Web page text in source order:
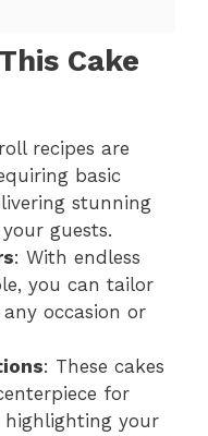
Cake
recipes are
basic
stunning
guests.
: With endless
you can tailor
occasion or
: These cakes
for
highlighting your